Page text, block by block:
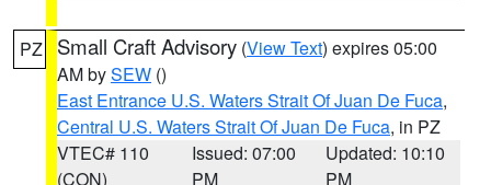
PZ Small Craft Advisory (View Text) expires 05:00
AM bySEW ()
East Entrance U.S. Waters Strait Of Juan De Fuca,
Central U.S. Waters Strait Of Juan De Fuca, in PZ
VTEC# 110
(CON)
Issued: 07:00
PM
Updated: 10:10
PM